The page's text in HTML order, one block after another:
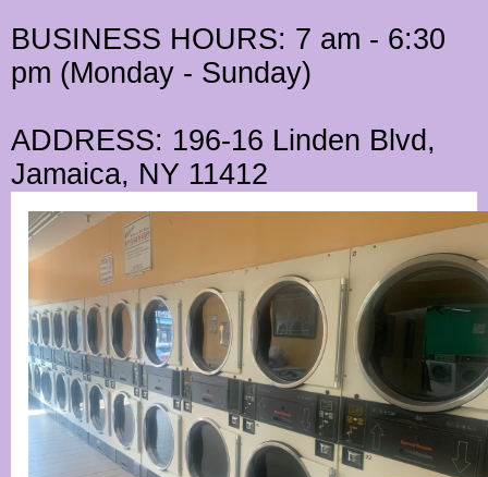
BUSINESS HOURS: 7 am - 6:30
pm (Monday - Sunday)
ADDRESS: 196-16 Linden Blvd,
Jamaica, NY 11412